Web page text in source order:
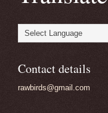
Contact details
rawbirds@gmail.com